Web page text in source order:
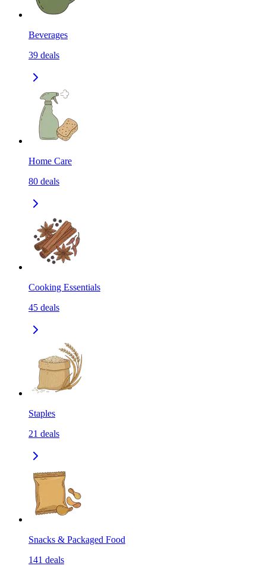
Beverages
39 deals
Home Care
80 deals
Cooking Essentials
45 deals
Staples
21 deals
Snacks & Packaged Food
141 deals